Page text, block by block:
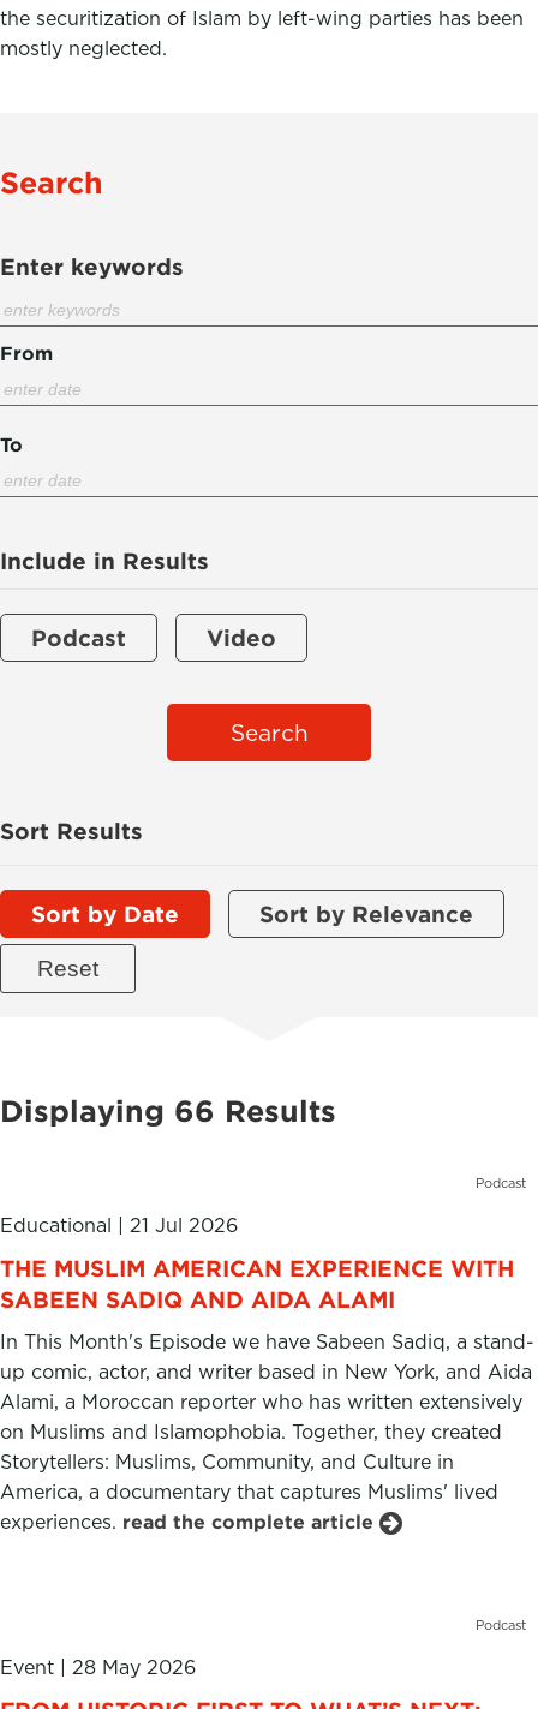
the securitization of Islam by left-wing parties has been
mostly neglected.
Search
Enter keywords
From
To
Include in Results
Podcast Video
Search
Sort Results
Sort by Date Sort by Relevance
Displaying 66 Results
Podcast
Educational 21 Jul 2026
THE MUSLIM AMERICAN EXPERIENCE WITH
SABEEN SADIQ AND AIDA ALAMI
In This Month's Episode we have Sabeen Sadiq, a stand-
up comic, actor, and writer based in New York, and Aida
Alami, a Moroccan reporter who has written extensively
on Muslims and Islamophobia. Together, they created
Storytellers: Muslims, Community, and Culture in
America, a documentary that captures Muslims' lived
experiences. read the complete article
Podcast
Event 28 May 2026